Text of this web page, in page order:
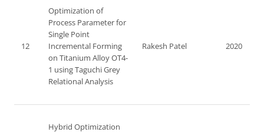
12
Optimization of
Process Parameter for
Single Point
Incremental Forming
on Titanium Alloy OT4-
1 using Taguchi Grey
Relational Analysis
Rakesh Patel 2020
Hybrid Optimization